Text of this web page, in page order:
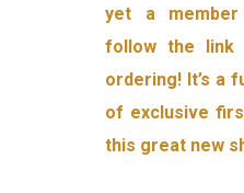
yet a
follow the link
ordering! It’s a
of exclusive
this great new